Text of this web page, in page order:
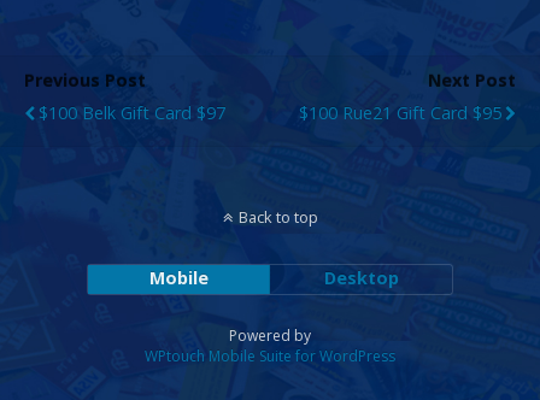
Previous Post
$100 Belk Gift Card $97
Next Post
$100 Rue21 Gift Card $95
Back to top
Mobile Desktop
Powered by
WPtouch Mobile Suite for WordPress